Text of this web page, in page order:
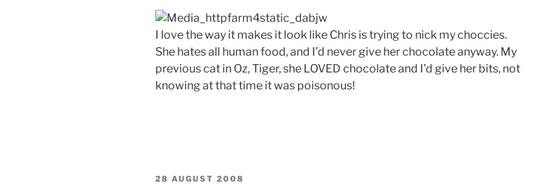
I love the way it makes it look like Chris is trying to nick my choccies.
She hates all human food, and I’d never give her chocolate anyway. My
previous cat in Oz, Tiger, she LOVED chocolate and I’d give her bits, not
knowing at that time it was poisonous!
POSTED
28 AUGUST 2008